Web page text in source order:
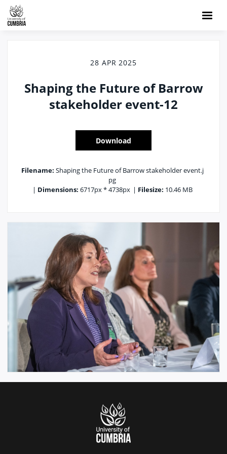
28 APR 2025
Shaping the Future of Barrow
stakeholder event-12
Download
Filename: Shaping the Future of Barrow stakeholder event.j
pg
| Dimensions: 6717px * 4738px | Filesize: 10.46 MB